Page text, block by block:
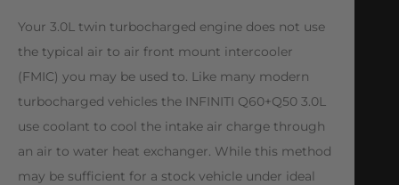
Your 3.0L twin turbocharged engine does not use
the typical air to air front mount intercooler
(FMIC) you may be used to. Like many modern
turbocharged vehicles the INFINITI Q60+Q50 3.0L
use coolant to cool the intake air charge through
an air to water heat exchanger. While this method
may be sufficient for a stock vehicle under ideal